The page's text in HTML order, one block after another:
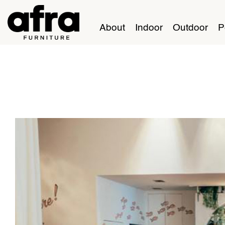
About Indoor Outdoor